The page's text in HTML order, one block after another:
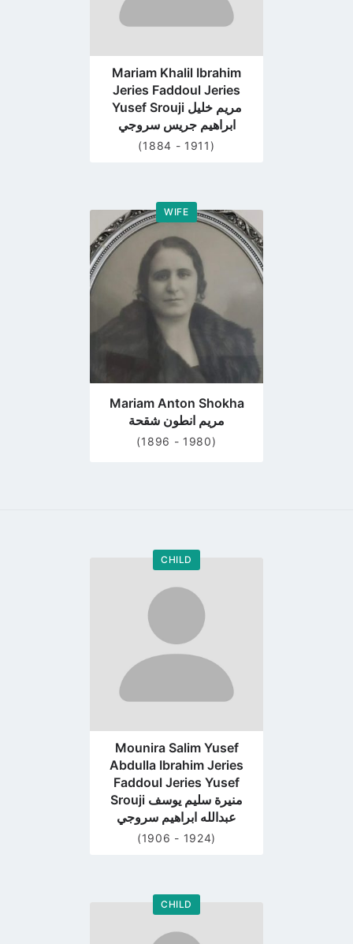
Mariam Khalil Ibrahim
Jeries Faddoul Jeries
Yusef Srouji مريم خليل
ابراهيم جريس سروجي
(1884 - 1911)
WIFE
Go
profile
page
Mariam Anton Shokha
مريم انطون شقحة
(1896 - 1980)
CHILD
Go
profile
page
Mounira Salim Yusef
Abdulla Ibrahim Jeries
Faddoul Jeries Yusef
Srouji منيرة سليم يوسف
عبدالله ابراهيم سروجي
(1906 - 1924)
CHILD
Go
profile